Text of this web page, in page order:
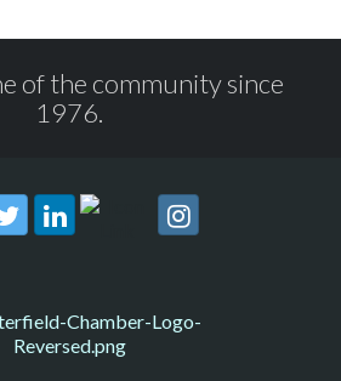
of the community since
1976.